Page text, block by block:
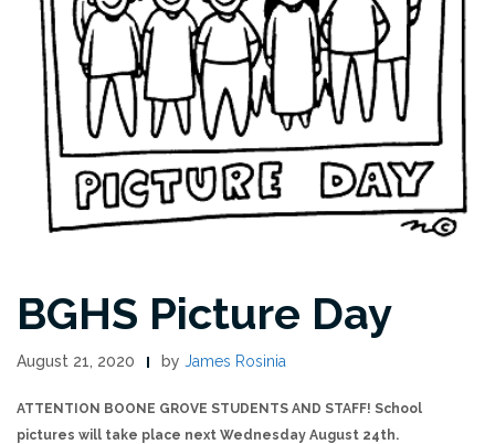
BGHS Picture Day
August 21, 2020 by James Rosinia
ATTENTION BOONE GROVE STUDENTS AND STAFF! School
pictures will take place next Wednesday August 24th.